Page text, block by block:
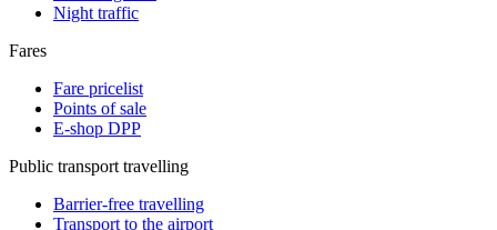
Night traffic
Fares
Fare pricelist
Points of sale
E-shop DPP
Public transport travelling
Barrier-free travelling
Transport to the airport